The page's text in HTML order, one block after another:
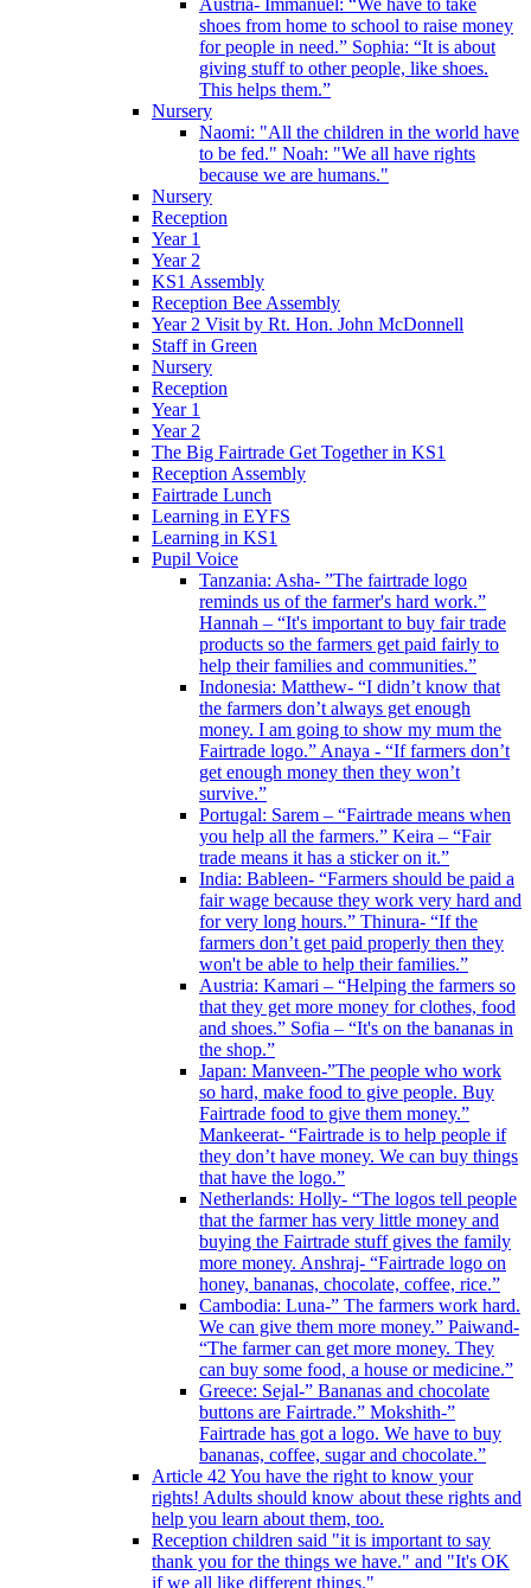
Austria- Immanuel: “We have to take
shoes from home to school to raise money
for people in need.” Sophia: “It is about
giving stuff to other people, like shoes.
This helps them.”
Nursery
Naomi: "All the children in the world have
to be fed." Noah: "We all have rights
because we are humans."
Nursery
Reception
Year 1
Year 2
KS1 Assembly
Reception Bee Assembly
Year 2 Visit by Rt. Hon. John McDonnell
Staff in Green
Nursery
Reception
Year 1
Year 2
The Big Fairtrade Get Together in KS1
Reception Assembly
Fairtrade Lunch
Learning in EYFS
Learning in KS1
Pupil Voice
Tanzania: Asha- ”The fairtrade logo
reminds us of the farmer's hard work.”
Hannah – “It's important to buy fair trade
products so the farmers get paid fairly to
help their families and communities.”
Indonesia: Matthew- “I didn’t know that
the farmers don’t always get enough
money. I am going to show my mum the
Fairtrade logo.” Anaya - “If farmers don’t
get enough money then they won’t
survive.”
Portugal: Sarem – “Fairtrade means when
you help all the farmers.” Keira – “Fair
trade means it has a sticker on it.”
India: Bableen- “Farmers should be paid a
fair wage because they work very hard and
for very long hours.” Thinura- “If the
farmers don’t get paid properly then they
won't be able to help their families.”
Austria: Kamari – “Helping the farmers so
that they get more money for clothes, food
and shoes.” Sofia – “It's on the bananas in
the shop.”
Japan: Manveen-”The people who work
so hard, make food to give people. Buy
Fairtrade food to give them money.”
Mankeerat- “Fairtrade is to help people if
they don’t have money. We can buy things
that have the logo.”
Netherlands: Holly- “The logos tell people
that the farmer has very little money and
buying the Fairtrade stuff gives the family
more money. Anshraj- “Fairtrade logo on
honey, bananas, chocolate, coffee, rice.”
Cambodia: Luna-” The farmers work hard.
We can give them more money.” Paiwand-
“The farmer can get more money. They
can buy some food, a house or medicine.”
Greece: Sejal-” Bananas and chocolate
buttons are Fairtrade.” Mokshith-”
Fairtrade has got a logo. We have to buy
bananas, coffee, sugar and chocolate.”
Article 42 You have the right to know your
rights! Adults should know about these rights and
help you learn about them, too.
Reception children said "it is important to say
thank you for the things we have." and "It's OK
if we all like different things."